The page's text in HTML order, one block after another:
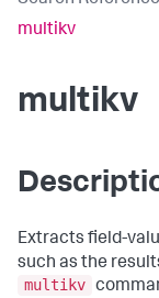
multikv
multikv
Extracts field-
such as the
multikv